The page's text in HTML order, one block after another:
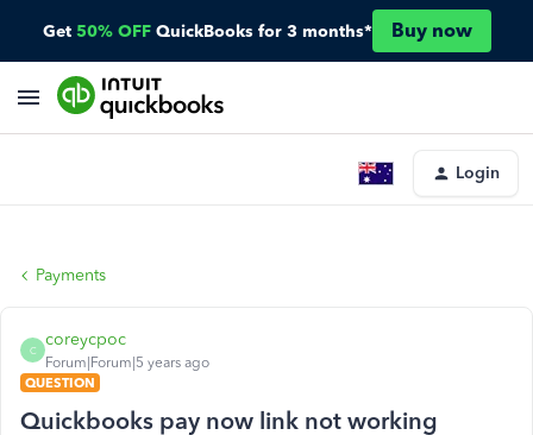
Get 50% OFF QuickBooks for 3 months* Buy now
Login
Payments
C
coreycpoc
Forum|Forum|5 years ago
QUESTION
Quickbooks pay now link not working